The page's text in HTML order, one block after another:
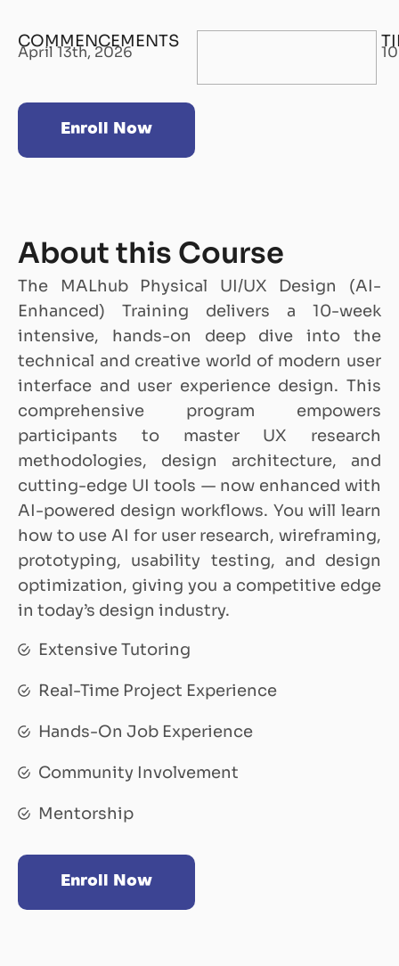
COMMENCEMENTS
April 13th, 2026
Enroll Now
About this Course
The MALhub Physical UI/UX Design (AI-
Enhanced) Training delivers a 10-week
intensive, hands-on deep dive into the
technical and creative world of modern user
interface and user experience design. This
comprehensive program empowers
participants to master UX research
methodologies, design architecture, and
cutting-edge UI tools — now enhanced with
AI-powered design workflows. You will learn
how to use AI for user research, wireframing,
prototyping, usability testing, and design
optimization, giving you a competitive edge
in today’s design industry.
Extensive Tutoring
Real-Time Project Experience
Hands-On Job Experience
Community Involvement
Mentorship
Enroll Now